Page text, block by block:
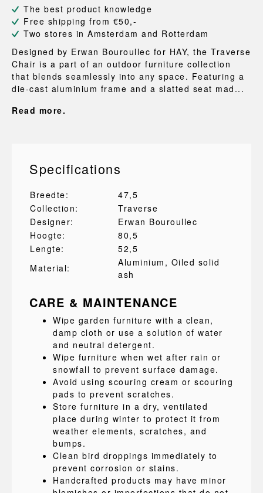
The best product knowledge
Free shipping from €50,-
Two stores in Amsterdam and Rotterdam
Designed by Erwan Bouroullec for HAY, the Traverse
Chair is a part of an outdoor furniture collection
that blends seamlessly into any space. Featuring a
die-cast aluminium frame and a slatted seat mad...
Read more.
Specifications
Breedte:
47,5
Collection:
Traverse
Designer:
Erwan Bouroullec
Hoogte:
80,5
Lengte:
52,5
Material:
Aluminium , Oiled solid
ash
CARE & MAINTENANCE
Wipe garden furniture with a clean,
damp cloth or use a solution of water
and neutral detergent.
Wipe furniture when wet after rain or
snowfall to prevent surface damage.
Avoid using scouring cream or scouring
pads to prevent scratches.
Store furniture in a dry, ventilated
place during winter to protect it from
weather elements, scratches, and
bumps.
Clean bird droppings immediately to
prevent corrosion or stains.
Handcrafted products may have minor